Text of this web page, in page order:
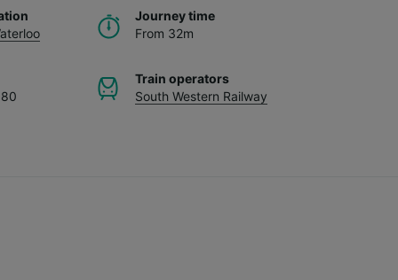
Journey time
From 32m
Train operators
South Western Railway